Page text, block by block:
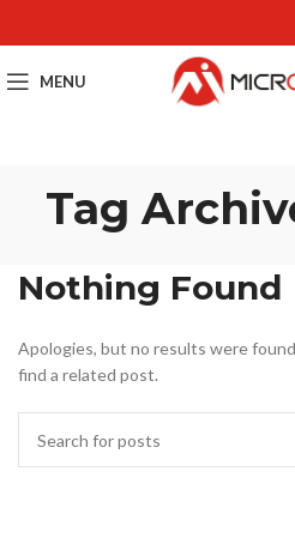
MENU
Tag
Nothing Found
Apologies, but no results were
find a related post.